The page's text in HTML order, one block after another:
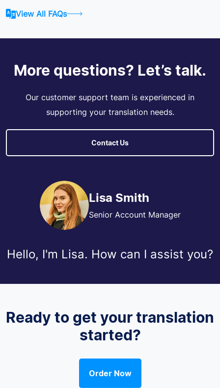
View All FAQs
More questions? Let’s talk.
Our customer support team is experienced in
supporting your translation needs.
Contact Us
Lisa Smith
Senior Account Manager
Hello, I'm Lisa. How can I assist you?
Ready to get your translation
started?
Order Now